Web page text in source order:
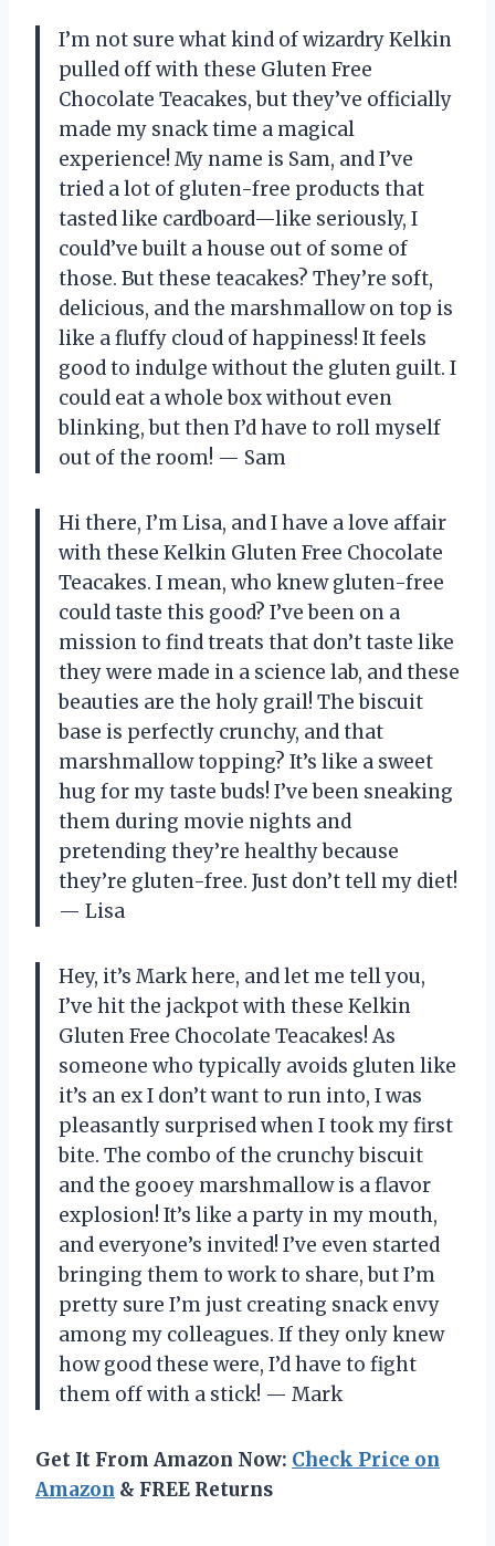
I’m not sure what kind of wizardry Kelkin
pulled off with these Gluten Free
Chocolate Teacakes, but they’ve officially
made my snack time a magical
experience! My name is Sam, and I’ve
tried a lot of gluten-free products that
tasted like cardboard—like seriously, I
could’ve built a house out of some of
those. But these teacakes? They’re soft,
delicious, and the marshmallow on top is
like a fluffy cloud of happiness! It feels
good to indulge without the gluten guilt. I
could eat a whole box without even
blinking, but then I’d have to roll myself
out of the room! — Sam
Hi there, I’m Lisa, and I have a love affair
with these Kelkin Gluten Free Chocolate
Teacakes. I mean, who knew gluten-free
could taste this good? I’ve been on a
mission to find treats that don’t taste like
they were made in a science lab, and these
beauties are the holy grail! The biscuit
base is perfectly crunchy, and that
marshmallow topping? It’s like a sweet
hug for my taste buds! I’ve been sneaking
them during movie nights and
pretending they’re healthy because
they’re gluten-free. Just don’t tell my diet!
— Lisa
Hey, it’s Mark here, and let me tell you,
I’ve hit the jackpot with these Kelkin
Gluten Free Chocolate Teacakes! As
someone who typically avoids gluten like
it’s an ex I don’t want to run into, I was
pleasantly surprised when I took my first
bite. The combo of the crunchy biscuit
and the gooey marshmallow is a flavor
explosion! It’s like a party in my mouth,
and everyone’s invited! I’ve even started
bringing them to work to share, but I’m
pretty sure I’m just creating snack envy
among my colleagues. If they only knew
how good these were, I’d have to fight
them off with a stick! — Mark
Get It From Amazon Now: Check Price on
Amazon & FREE Returns